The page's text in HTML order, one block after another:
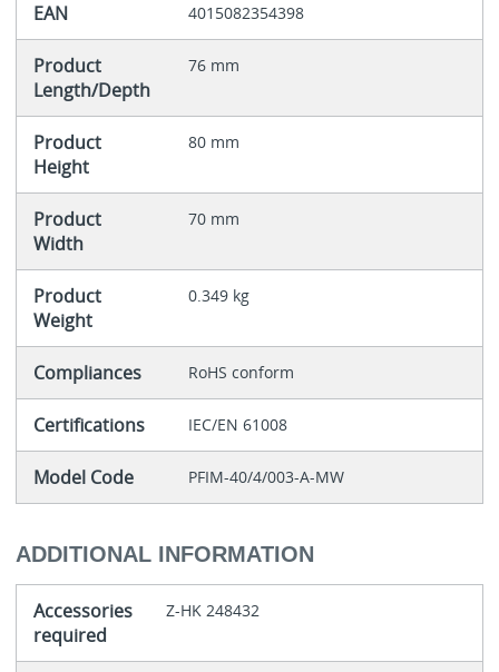
EAN 4015082354398
Product
Length/Depth
76 mm
Product
Height
80 mm
Product
Width
70 mm
Product
Weight
0.349 kg
Compliances RoHS conform
Certifications IEC/EN 61008
Model Code PFIM-40/4/003-A-MW
ADDITIONAL INFORMATION
Accessories
required
Z-HK 248432